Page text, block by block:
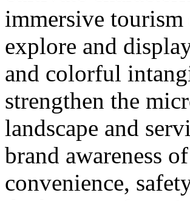
immersive tourism
explore and
and colorful
strengthen the
landscape and
brand awareness
convenience,